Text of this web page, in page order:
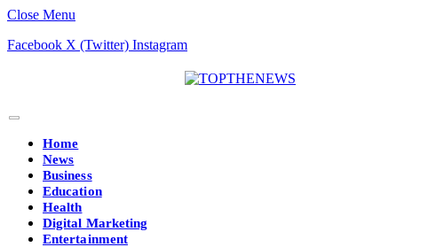
Close Menu
Facebook X (Twitter) Instagram
Home
News
Business
Education
Health
Digital Marketing
Entertainment